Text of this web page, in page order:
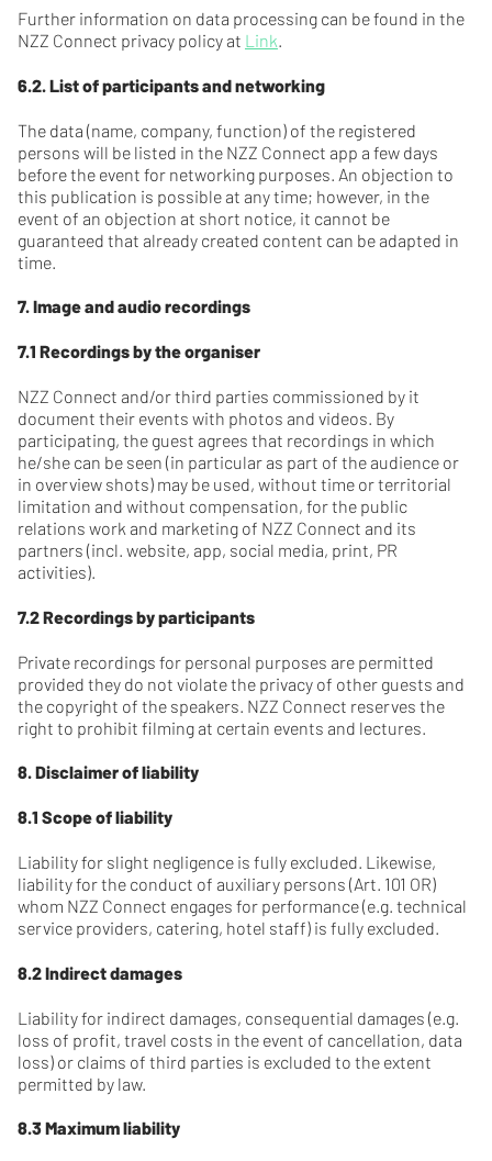
Further information on data processing can be found in the
NZZ Connect privacy policy at Link.
6.2. List of participants and networking
The data (name, company, function) of the registered
persons will be listed in the NZZ Connect app a few days
before the event for networking purposes. An objection to
this publication is possible at any time; however, in the
event of an objection at short notice, it cannot be
guaranteed that already created content can be adapted in
time.
7. Image and audio recordings
7.1 Recordings by the organiser
NZZ Connect and/or third parties commissioned by it
document their events with photos and videos. By
participating, the guest agrees that recordings in which
he/she can be seen (in particular as part of the audience or
in overview shots) may be used, without time or territorial
limitation and without compensation, for the public
relations work and marketing of NZZ Connect and its
partners (incl. website, app, social media, print, PR
activities).
7.2 Recordings by participants
Private recordings for personal purposes are permitted
provided they do not violate the privacy of other guests and
the copyright of the speakers. NZZ Connect reserves the
right to prohibit filming at certain events and lectures.
8. Disclaimer of liability
8.1 Scope of liability
Liability for slight negligence is fully excluded. Likewise,
liability for the conduct of auxiliary persons (Art. 101 OR)
whom NZZ Connect engages for performance (e.g. technical
service providers, catering, hotel staff) is fully excluded.
8.2 Indirect damages
Liability for indirect damages, consequential damages (e.g.
loss of profit, travel costs in the event of cancellation, data
loss) or claims of third parties is excluded to the extent
permitted by law.
8.3 Maximum liability